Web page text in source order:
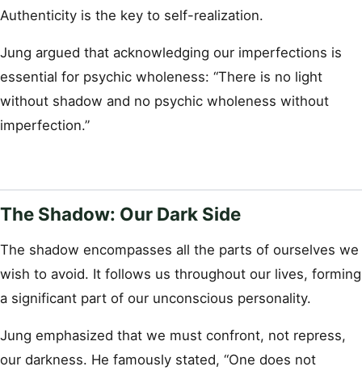
Authenticity is the key to self-realization.
Jung argued that acknowledging our imperfections is
essential for psychic wholeness: “There is no light
without shadow and no psychic wholeness without
imperfection.”
The Shadow: Our Dark Side
The shadow encompasses all the parts of ourselves we
wish to avoid. It follows us throughout our lives, forming
a significant part of our unconscious personality.
Jung emphasized that we must confront, not repress,
our darkness. He famously stated, “One does not